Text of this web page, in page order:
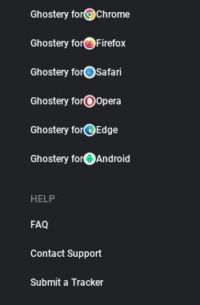
Ghostery for Chrome
Ghostery for Firefox
Ghostery for Safari
Ghostery for Opera
Ghostery for Edge
Ghostery for Android
HELP
FAQ
Contact Support
Submit a Tracker